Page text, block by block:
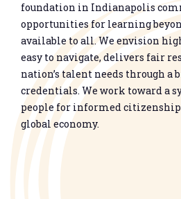
foundation in Indianapolis
opportunities for learning
available to all. We envision
easy to navigate, delivers fair
nation’s talent needs through a
credentials. We work toward a
people for informed citizenship
global economy.